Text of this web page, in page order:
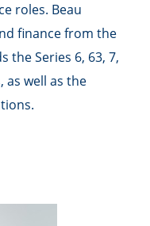
roles. Beau
finance from the
the Series 6, 63, 7,
as well as the